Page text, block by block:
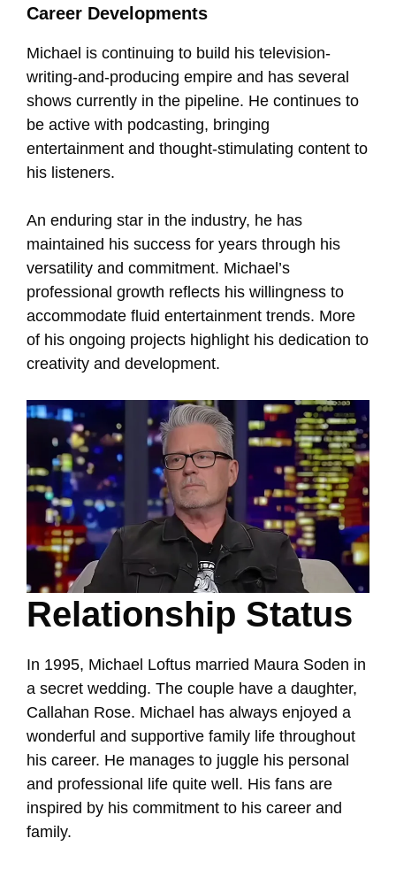
Career Developments
Michael is continuing to build his television-
writing-and-producing empire and has several
shows currently in the pipeline. He continues to
be active with podcasting, bringing
entertainment and thought-stimulating content to
his listeners.
An enduring star in the industry, he has
maintained his success for years through his
versatility and commitment. Michael’s
professional growth reflects his willingness to
accommodate fluid entertainment trends. More
of his ongoing projects highlight his dedication to
creativity and development.
Relationship Status
In 1995, Michael Loftus married Maura Soden in
a secret wedding. The couple have a daughter,
Callahan Rose. Michael has always enjoyed a
wonderful and supportive family life throughout
his career. He manages to juggle his personal
and professional life quite well. His fans are
inspired by his commitment to his career and
family.